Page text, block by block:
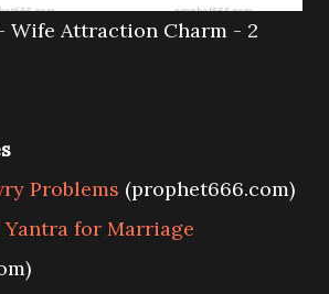
Wife Attraction Charm - 2
Problems (prophet666.com)
for Marriage